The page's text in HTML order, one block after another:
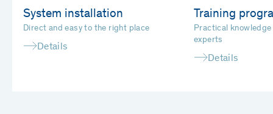
System installation
Direct and easy to the right place
Details
Training
Practical
experts
Details